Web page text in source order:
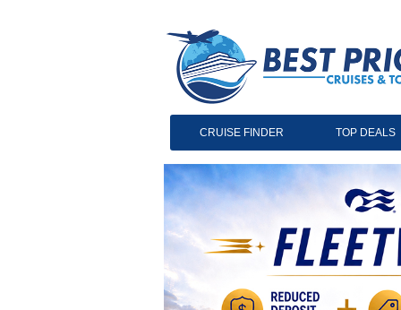
CRUISE FINDER TOP DEALS